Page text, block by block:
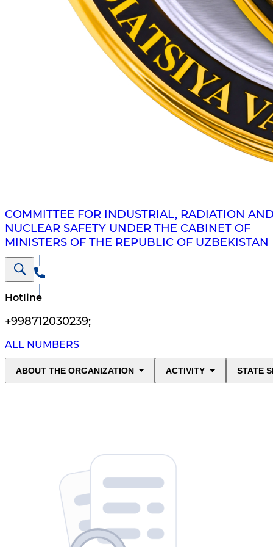
COMMITTEE FOR INDUSTRIAL, RADIATION
NUCLEAR SAFETY UNDER THE CABINET OF
MINISTERS OF THE REPUBLIC OF UZBEKISTAN
Hotline
+998712030239;
ALL NUMBERS
ABOUT THE ORGANIZATION ACTIVITY STATE